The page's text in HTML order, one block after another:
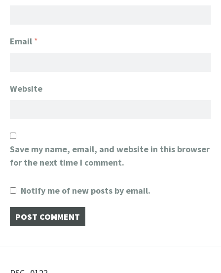
Email *
Website
Save my name, email, and website in this browser
for the next time I comment.
Notify me of new posts by email.